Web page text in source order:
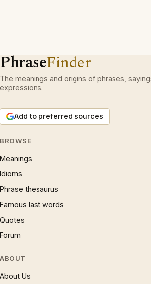
PhraseFinder
The meanings and origins of phrases,
expressions.
Add to preferred sources
BROWSE
Meanings
Idioms
Phrase thesaurus
Famous last words
Quotes
Forum
ABOUT
About Us